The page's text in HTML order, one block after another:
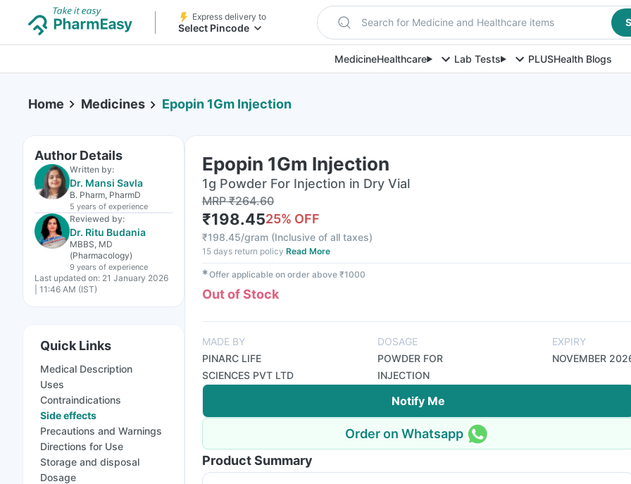
Express delivery to
Select Pincode Search for Medicine and Healthcare items
MedicineHealthcare Lab Tests PLUSHealth Blogs
Home Medicines Epopin 1Gm Injection
Author Details
Written by:
Dr. Mansi Savla
B. Pharm, PharmD
5 years of experience
Reviewed by:
Dr. Ritu Budania
MBBS, MD
(Pharmacology)
9 years of experience
Last updated on: 21 January 2026
| 11:46 AM (IST)
Quick Links
Medical Description
Uses
Contraindications
Side effects
Precautions and Warnings
Directions for Use
Storage and disposal
Dosage
Epopin 1Gm Injection
1g Powder For Injection in Dry Vial
MRP₹264.60
₹198.4525% OFF
₹198.45/gram (Inclusive of all taxes)
15 days return policy Read More
✱Offer applicable on order above ₹1000
Out of Stock
MADE BY
PINARC LIFE
SCIENCES PVT LTD
DOSAGE
POWDER FOR
INJECTION
EXPIRY
NOVEMBER
Notify Me
Order on Whatsapp
Product Summary